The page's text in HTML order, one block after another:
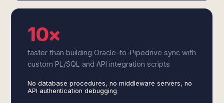
10×
faster than building Oracle-to-Pipedrive sync with
custom PL/SQL and API integration scripts
No database procedures, no middleware servers, no
API authentication debugging